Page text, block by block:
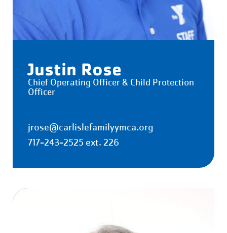
Justin Rose
Chief Operating Officer & Child Protection
Officer
jrose@carlislefamilyymca.org
717-243-2525 ext. 226